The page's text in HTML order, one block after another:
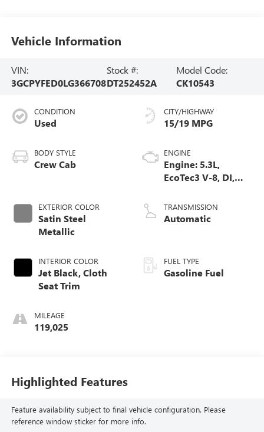
Vehicle Information
VIN:
3GCPYFED0LG366708
Stock #:
DT252452A
Model Code:
CK10543
CONDITION
Used
BODY STYLE
Crew Cab
EXTERIOR COLOR
Satin Steel
Metallic
INTERIOR COLOR
Jet Black, Cloth
Seat Trim
MILEAGE
119,025
CITY/HIGHWAY
15/19 MPG
ENGINE
Engine: 5.3L,
EcoTec3 V-8, DI,
V V T
TRANSMISSION
Automatic
FUEL TYPE
Gasoline Fuel
Highlighted Features
Feature availability subject to final vehicle configuration. Please
reference window sticker for more info.